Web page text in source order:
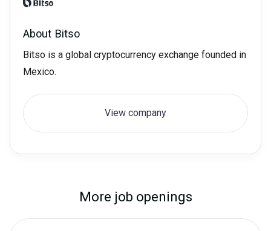
About Bitso
Bitso is a global cryptocurrency exchange founded in
Mexico.
View company
More job openings